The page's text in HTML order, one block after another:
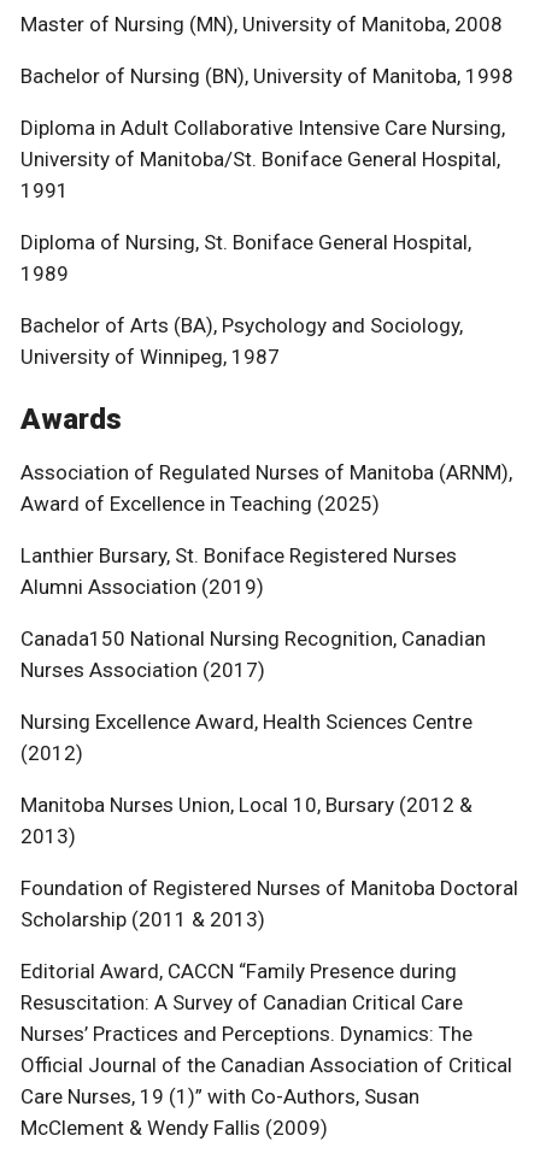
Master of Nursing (MN), University of Manitoba, 2008
Bachelor of Nursing (BN), University of Manitoba, 1998
Diploma in Adult Collaborative Intensive Care Nursing,
University of Manitoba/St. Boniface General Hospital,
1991
Diploma of Nursing, St. Boniface General Hospital,
1989
Bachelor of Arts (BA), Psychology and Sociology,
University of Winnipeg, 1987
Awards
Association of Regulated Nurses of Manitoba (ARNM),
Award of Excellence in Teaching (2025)
Lanthier Bursary, St. Boniface Registered Nurses
Alumni Association (2019)
Canada150 National Nursing Recognition, Canadian
Nurses Association (2017)
Nursing Excellence Award, Health Sciences Centre
(2012)
Manitoba Nurses Union, Local 10, Bursary (2012 &
2013)
Foundation of Registered Nurses of Manitoba Doctoral
Scholarship (2011 & 2013)
Editorial Award, CACCN “Family Presence during
Resuscitation: A Survey of Canadian Critical Care
Nurses’ Practices and Perceptions. Dynamics: The
Official Journal of the Canadian Association of Critical
Care Nurses, 19 (1)” with Co-Authors, Susan
McClement & Wendy Fallis (2009)